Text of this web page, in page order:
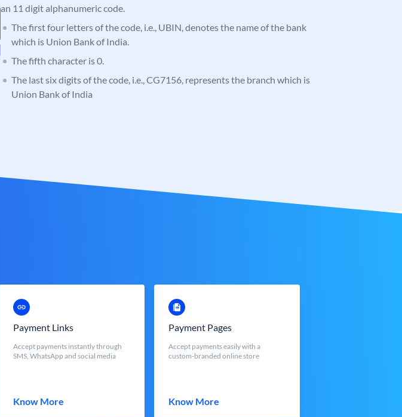
an 11 digit alphanumeric code.
The first four letters of the code, i.e., UBIN, denotes the name of the bank
which is Union Bank of India.
The fifth character is 0.
The last six digits of the code, i.e., CG7156, represents the branch which is
Union Bank of India
Payment Links
Accept payments instantly through
SMS, WhatsApp and social media
Know More
Payment Pages
Accept payments easily with a
custom-branded online store
Know More